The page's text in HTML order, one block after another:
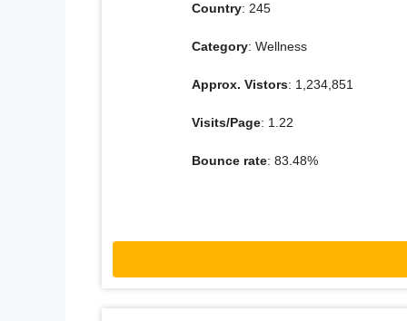
Country: 245
Category: Wellness
Approx. Vistors: 1,234,851
Visits/Page: 1.22
Bounce rate: 83.48%